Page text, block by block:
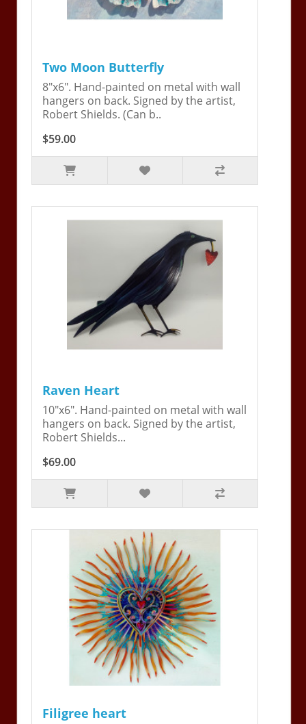
Two Moon Butterfly
8"x6". Hand-painted on metal with wall
hangers on back. Signed by the artist,
Robert Shields. (Can b..
$59.00
Raven Heart
10"x6". Hand-painted on metal with wall
hangers on back. Signed by the artist,
Robert Shields...
$69.00
Filigree heart